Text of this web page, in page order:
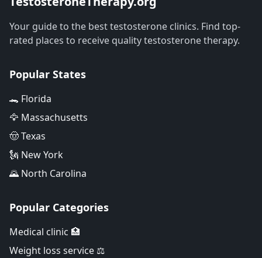
Your guide to the best testosterone clinics. Find top-
rated places to receive quality testosterone therapy.
Popular States
🐊 Florida
🦅 Massachusetts
🤠 Texas
🗽 New York
🌄 North Carolina
Popular Categories
Medical clinic 🏥
Weight loss service ⚖️